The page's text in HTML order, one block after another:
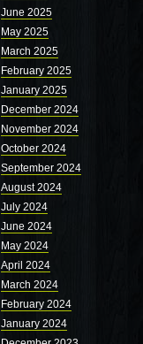
June 2025
May 2025
March 2025
February 2025
January 2025
December 2024
November 2024
October 2024
September 2024
August 2024
July 2024
June 2024
May 2024
April 2024
March 2024
February 2024
January 2024